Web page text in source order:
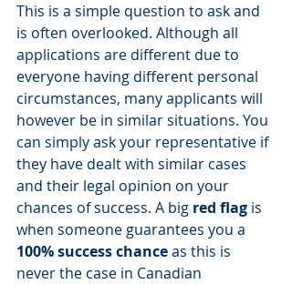
This is a simple question to ask and
is often overlooked. Although all
applications are different due to
everyone having different personal
circumstances, many applicants will
however be in similar situations. You
can simply ask your representative if
they have dealt with similar cases
and their legal opinion on your
chances of success. A big red flag is
when someone guarantees you a
100% success chance as this is
never the case in Canadian